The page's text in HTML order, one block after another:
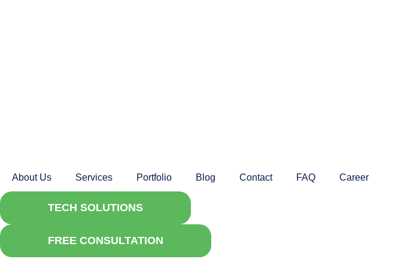
About Us Services Portfolio Blog Contact FAQ Career
TECH SOLUTIONS
FREE CONSULTATION